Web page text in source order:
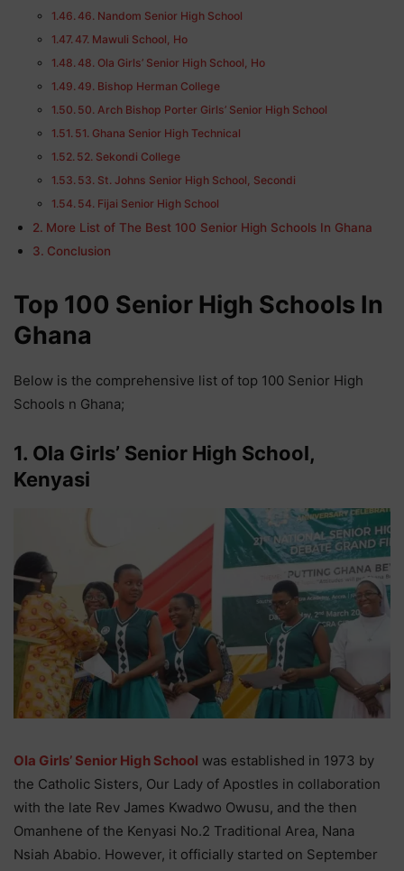
46. Nandom Senior High School
47. Mawuli School, Ho
48. Ola Girls’ Senior High School, Ho
49. Bishop Herman College
50. Arch Bishop Porter Girls’ Senior High School
51. Ghana Senior High Technical
52. Sekondi College
53. St. Johns Senior High School, Secondi
54. Fijai Senior High School
More List of The Best 100 Senior High Schools In Ghana
Conclusion
Top 100 Senior High Schools In
Ghana
Below is the comprehensive list of top 100 Senior High
Schools n Ghana;
1. Ola Girls’ Senior High School,
Kenyasi
Ola Girls’ Senior High School was established in 1973 by
the Catholic Sisters, Our Lady of Apostles in collaboration
with the late Rev James Kwadwo Owusu, and the then
Omanhene of the Kenyasi No.2 Traditional Area, Nana
Nsiah Ababio. However, it officially started on September